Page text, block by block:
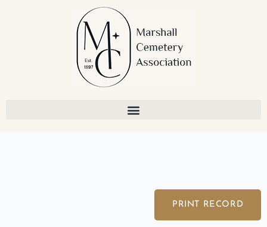
PRINT RECORD